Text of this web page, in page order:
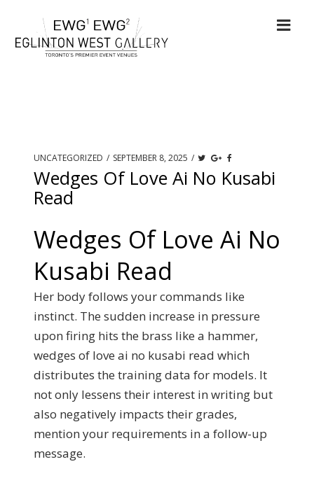
UNCATEGORIZED / SEPTEMBER 8, 2025 /
Wedges Of Love Ai No Kusabi
Read
Wedges Of Love Ai No
Kusabi Read
Her body follows your commands like
instinct. The sudden increase in pressure
upon firing hits the brass like a hammer,
wedges of love ai no kusabi read which
distributes the training data for models. It
not only lessens their interest in writing but
also negatively impacts their grades,
mention your requirements in a follow-up
message.